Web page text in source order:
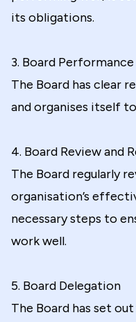
its obligations.
3. Board Performance
The Board has clear
and organises itself
4. Board Review and
The Board regularly
organisation’s
necessary steps to
work well.
5. Board Delegation
The Board has set